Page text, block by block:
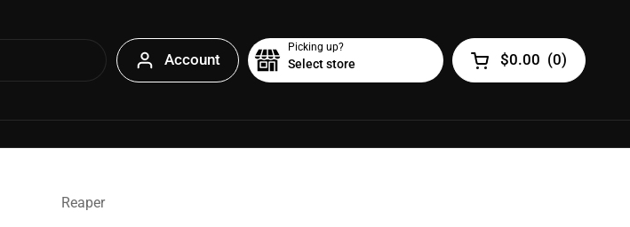
Account
Picking up?
Select store Open cart
$0.00 (0)
Reaper